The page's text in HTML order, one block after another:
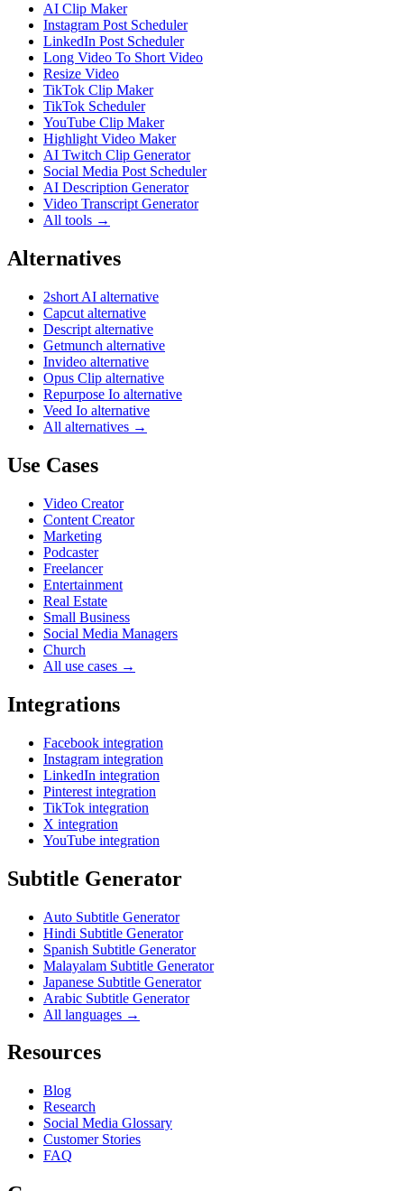
AI Clip Maker
Instagram Post Scheduler
LinkedIn Post Scheduler
Long Video To Short Video
Resize Video
TikTok Clip Maker
TikTok Scheduler
YouTube Clip Maker
Highlight Video Maker
AI Twitch Clip Generator
Social Media Post Scheduler
AI Description Generator
Video Transcript Generator
All tools →
Alternatives
2short AI alternative
Capcut alternative
Descript alternative
Getmunch alternative
Invideo alternative
Opus Clip alternative
Repurpose Io alternative
Veed Io alternative
All alternatives →
Use Cases
Video Creator
Content Creator
Marketing
Podcaster
Freelancer
Entertainment
Real Estate
Small Business
Social Media Managers
Church
All use cases →
Integrations
Facebook integration
Instagram integration
LinkedIn integration
Pinterest integration
TikTok integration
X integration
YouTube integration
Subtitle Generator
Auto Subtitle Generator
Hindi Subtitle Generator
Spanish Subtitle Generator
Malayalam Subtitle Generator
Japanese Subtitle Generator
Arabic Subtitle Generator
All languages →
Resources
Blog
Research
Social Media Glossary
Customer Stories
FAQ